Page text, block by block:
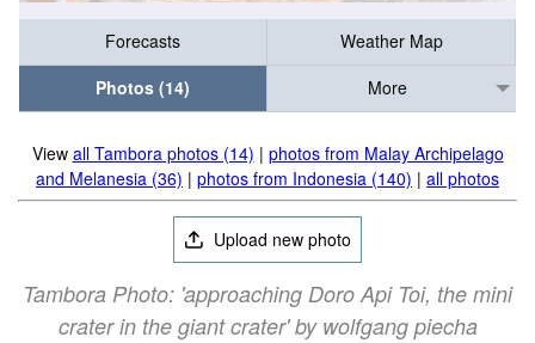
Forecasts
Weather Map
Photos (14)
More
View all Tambora photos (14) | photos from Malay Archipelago
and Melanesia (36) | photos from Indonesia (140) | all photos
Upload new photo
Tambora Photo: 'approaching Doro Api Toi, the mini
crater in the giant crater' by wolfgang piecha